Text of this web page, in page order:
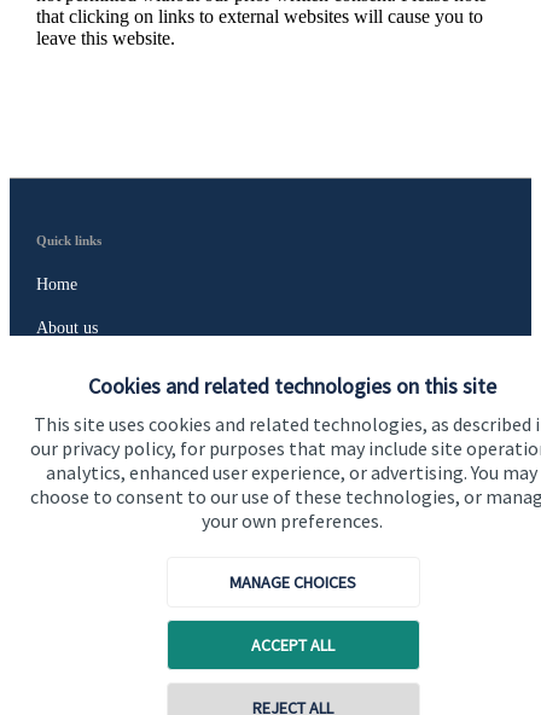
Cookies and related technologies on this site
This site uses cookies and related technologies, as described
our privacy policy, for purposes that may include site
analytics, enhanced user experience, or advertising. You may
choose to consent to our use of these technologies, or
your own preferences.
MANAGE CHOICES
ACCEPT ALL
REJECT ALL
that clicking on links to external websites will cause you to
leave this website.
Quick links
Home
About us
Advice and services
Contact